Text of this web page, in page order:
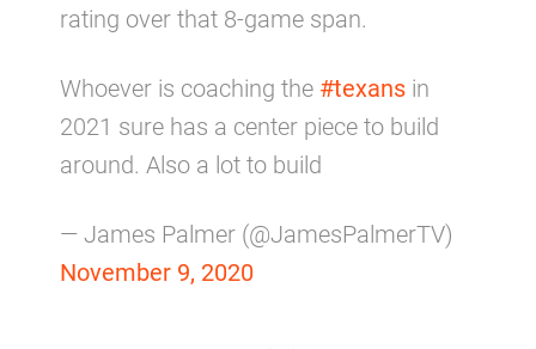
rating over that 8-game span.
Whoever is coaching the #texans in
2021 sure has a center piece to build
around. Also a lot to build
— James Palmer (@JamesPalmerTV)
November 9, 2020